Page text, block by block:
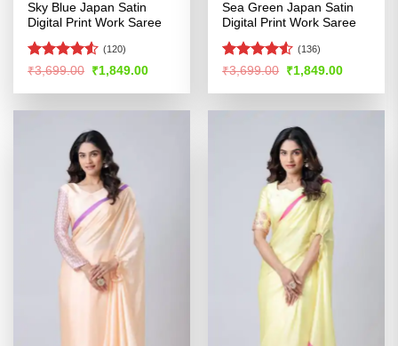
Sky Blue Japan Satin
Digital Print Work Saree
Rated4.53
(120)
₹3,699.00 Original
price
was:
₹1,849.00Current
is:
Sea Green Japan Satin
Digital Print Work Saree
Rated
of 5
(136)
₹3,699.00 Original
price
was:
₹1,849.00Current
is: